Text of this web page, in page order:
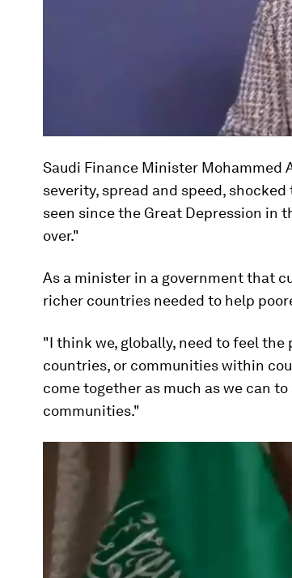
Saudi Finance Minister Mohammed
severity, spread and speed,
seen since the Great Depression in
over."
As a minister in a government that
richer countries needed to help
"I think we, globally, need to feel
countries, or communities within
come together as much as we can
communities."